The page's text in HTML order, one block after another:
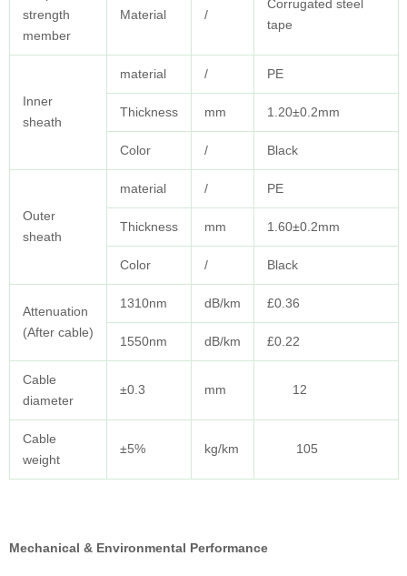
strength
member
Material /
Corrugated steel
tape
Inner
sheath
material / PE
Thickness mm 1.20±0.2mm
Color / Black
Outer
sheath
material / PE
Thickness mm 1.60±0.2mm
Color / Black
Attenuation
(After cable)
1310nm dB/km £0.36
1550nm dB/km £0.22
Cable
diameter
±0.3 mm 12
Cable
weight
±5% kg/km 105
Mechanical & Environmental Performance